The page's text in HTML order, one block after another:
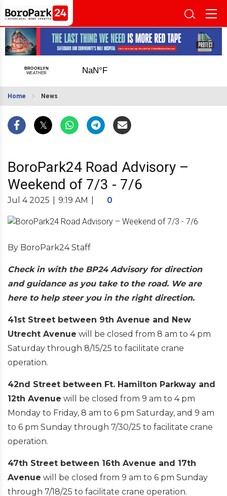
Home News
BoroPark24 Road Advisory –
Weekend of 7/3 - 7/6
Jul 4 2025 9:19 AM 0
By BoroPark24 Staff
Check in with the BP24 Advisory for direction
and guidance as you take to the road. We are
here to help steer you in the right direction.
41st Street between 9th Avenue and New
Utrecht Avenue will be closed from 8 am to 4 pm
Saturday through 8/15/25 to facilitate crane
operation.
42nd Street between Ft. Hamilton Parkway and
12th Avenue will be closed from 9 am to 4 pm
Monday to Friday, 8 am to 6 pm Saturday, and 9 am
to 6 pm Sunday through 7/30/25 to facilitate crane
operation.
47th Street between 16th Avenue and 17th
Avenue will be closed from 9 am to 6 pm Sunday
through 7/18/25 to facilitate crane operation.